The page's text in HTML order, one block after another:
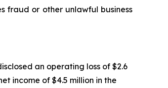
fraud or other unlawful business
an operating loss of $2.6
income of $4.5 million in the